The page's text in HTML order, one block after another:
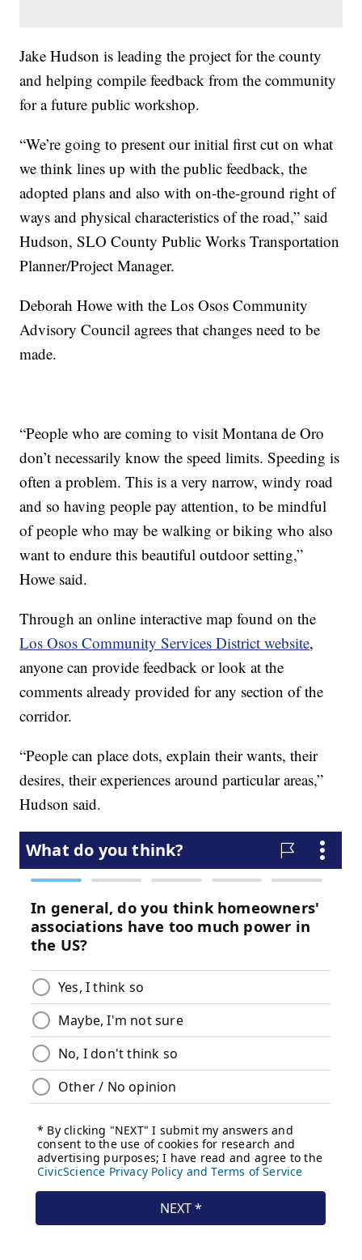
Jake Hudson is leading the project for the county
and helping compile feedback from the community
for a future public workshop.
“We’re going to present our initial first cut on what
we think lines up with the public feedback, the
adopted plans and also with on-the-ground right of
ways and physical characteristics of the road,” said
Hudson, SLO County Public Works Transportation
Planner/Project Manager.
Deborah Howe with the Los Osos Community
Advisory Council agrees that changes need to be
made.
“People who are coming to visit Montana de Oro
don’t necessarily know the speed limits. Speeding is
often a problem. This is a very narrow, windy road
and so having people pay attention, to be mindful
of people who may be walking or biking who also
want to endure this beautiful outdoor setting,”
Howe said.
Through an online interactive map found on the
Los Osos Community Services District website,
anyone can provide feedback or look at the
comments already provided for any section of the
corridor.
“People can place dots, explain their wants, their
desires, their experiences around particular areas,”
Hudson said.